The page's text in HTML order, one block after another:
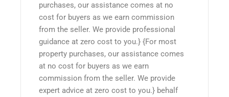
purchases, our assistance comes at no
cost for buyers as we earn commission
from the seller. We provide professional
guidance at zero cost to you.} {For most
property purchases, our assistance comes
at no cost for buyers as we earn
commission from the seller. We provide
expert advice at zero cost to you.} behalf